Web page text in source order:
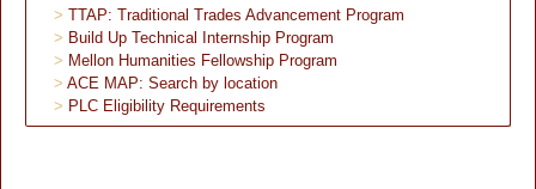
TTAP: Traditional Trades Advancement Program
Build Up Technical Internship Program
Mellon Humanities Fellowship Program
ACE MAP: Search by location
PLC Eligibility Requirements